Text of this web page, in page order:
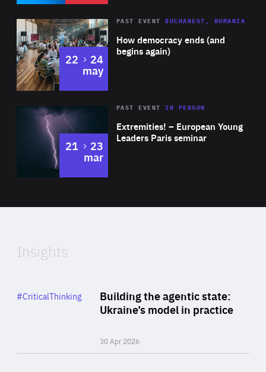
Area
Expertise
How democracy ends (and
begins again)
PAST EVENT BUCHAREST, ROMANIA
22 to
24
may
Area
Expertise
Extremities! – European Young
Leaders Paris seminar
PAST EVENTIN PERSON
21 to
23
mar
of
Insights
Building the agentic state:
Ukraine’s model in practice
30 Apr 2026
Category
#CriticalThinking